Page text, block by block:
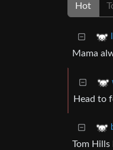
Hot
Mama
Head to
Tom Hills